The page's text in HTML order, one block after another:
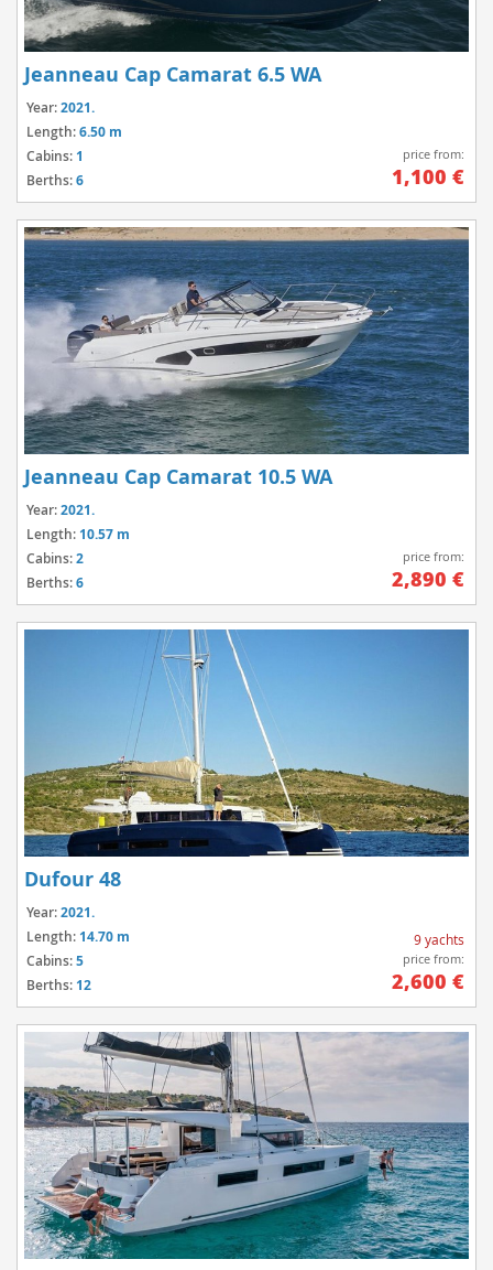
Jeanneau Cap Camarat 6.5 WA
Year:2021.
Length:6.50 m
Cabins: 1
Berths:6
price from:
1,100 €
Jeanneau Cap Camarat 10.5 WA
Year:2021.
Length: 10.57 m
Cabins:2
Berths:6
price from:
2,890 €
Dufour 48
Year:2021.
Length: 14.70 m
Cabins:5
Berths: 12
9 yachts
price from:
2,600 €